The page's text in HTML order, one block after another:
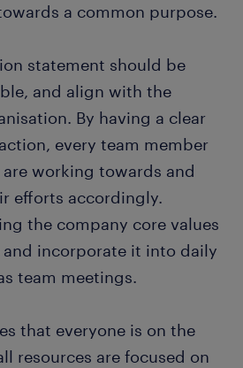
a common purpose.
statement should be
and align with the
By having a clear
every team member
working towards and
efforts accordingly.
the company core values
incorporate it into daily
team meetings.
that everyone is on the
resources are focused on